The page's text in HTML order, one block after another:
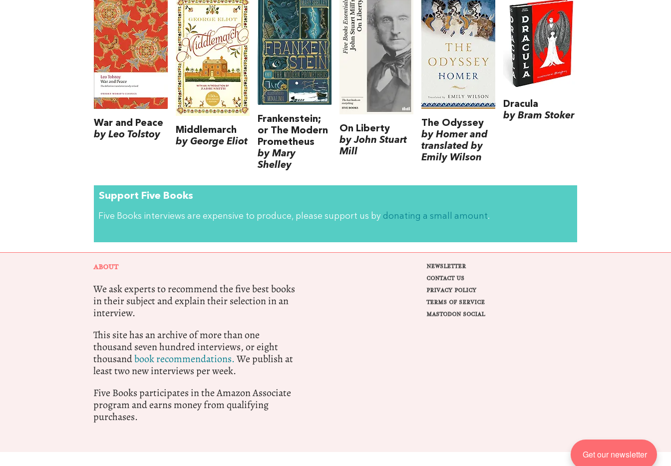
War and Peace
by Leo Tolstoy
Middlemarch
by George Eliot
Frankenstein;
or The Modern
Prometheus
by Mary
Shelley
On Liberty
by John Stuart
Mill
The Odyssey
by Homer and
translated by
Emily Wilson
Dracula
by Bram Stoker
Support Five Books
Five Books interviews are expensive to produce, please support us by donating a small amount.
ABOUT
We ask experts to recommend the five best books
in their subject and explain their selection in an
interview.
This site has an archive of more than one
thousand seven hundred interviews, or eight
thousandbook recommendations.We publish at
least two new interviews per week.
Five Books participates in the Amazon Associate
program and earns money from qualifying
purchases.
NEWSLETTER
CONTACT US
PRIVACY POLICY
TERMS OF SERVICE
MASTODON SOCIAL
Get our newsletter